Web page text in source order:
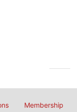
Membership